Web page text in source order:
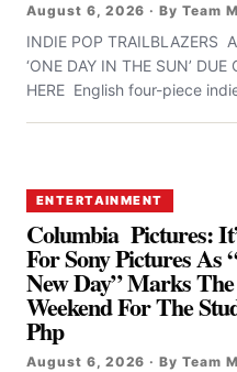
August 6, 2026 · By Team
INDIE POP TRAILBLAZERS
‘ONE DAY IN THE SUN’
HERE English four-piece
ENTERTAINMENT
Columbia Pictures:
For Sony Pictures
New Day” Marks
Weekend For The
Php
August 6, 2026 · By Team